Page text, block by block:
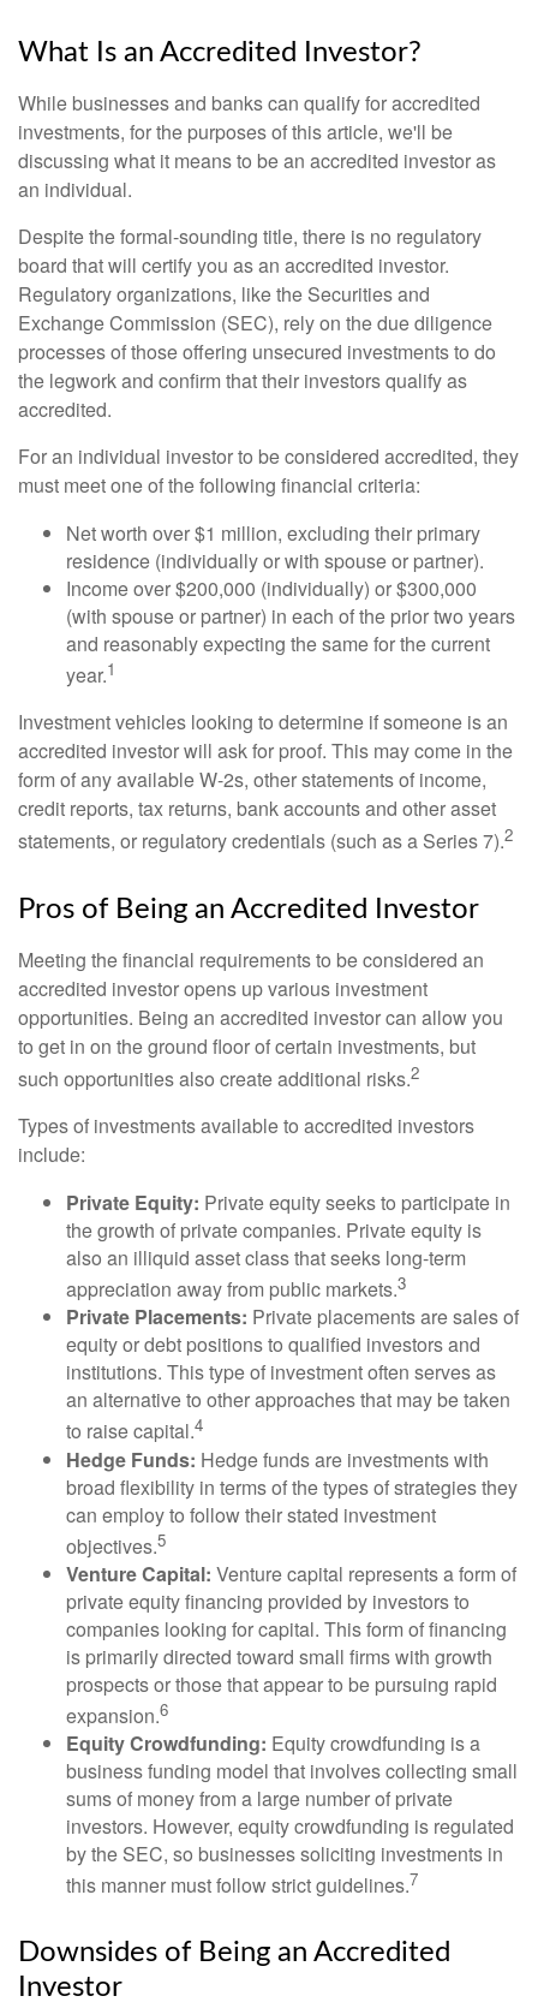
What Is an Accredited Investor?
While businesses and banks can qualify for accredited
investments, for the purposes of this article, we'll be
discussing what it means to be an accredited investor as
an individual.
Despite the formal-sounding title, there is no regulatory
board that will certify you as an accredited investor.
Regulatory organizations, like the Securities and
Exchange Commission (SEC), rely on the due diligence
processes of those offering unsecured investments to do
the legwork and confirm that their investors qualify as
accredited.
For an individual investor to be considered accredited, they
must meet one of the following financial criteria:
Net worth over $1 million, excluding their primary
residence (individually or with spouse or partner).
Income over $200,000 (individually) or $300,000
(with spouse or partner) in each of the prior two years
and reasonably expecting the same for the current
year.1
Investment vehicles looking to determine if someone is an
accredited investor will ask for proof. This may come in the
form of any available W-2s, other statements of income,
credit reports, tax returns, bank accounts and other asset
statements, or regulatory credentials (such as a Series 7).2
Pros of Being an Accredited Investor
Meeting the financial requirements to be considered an
accredited investor opens up various investment
opportunities. Being an accredited investor can allow you
to get in on the ground floor of certain investments, but
such opportunities also create additional risks.2
Types of investments available to accredited investors
include:
Private Equity: Private equity seeks to participate in
the growth of private companies. Private equity is
also an illiquid asset class that seeks long-term
appreciation away from public markets.3
Private Placements: Private placements are sales of
equity or debt positions to qualified investors and
institutions. This type of investment often serves as
an alternative to other approaches that may be taken
to raise capital.4
Hedge Funds: Hedge funds are investments with
broad flexibility in terms of the types of strategies they
can employ to follow their stated investment
objectives.5
Venture Capital: Venture capital represents a form of
private equity financing provided by investors to
companies looking for capital. This form of financing
is primarily directed toward small firms with growth
prospects or those that appear to be pursuing rapid
expansion.6
Equity Crowdfunding: Equity crowdfunding is a
business funding model that involves collecting small
sums of money from a large number of private
investors. However, equity crowdfunding is regulated
by the SEC, so businesses soliciting investments in
this manner must follow strict guidelines.7
Downsides of Being an Accredited
Investor